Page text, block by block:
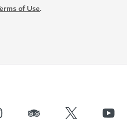
of Use.